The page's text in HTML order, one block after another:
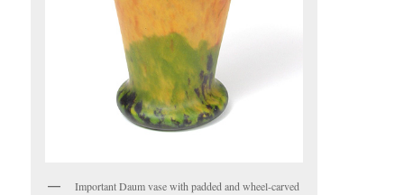
Important Daum vase with padded and wheel-carved